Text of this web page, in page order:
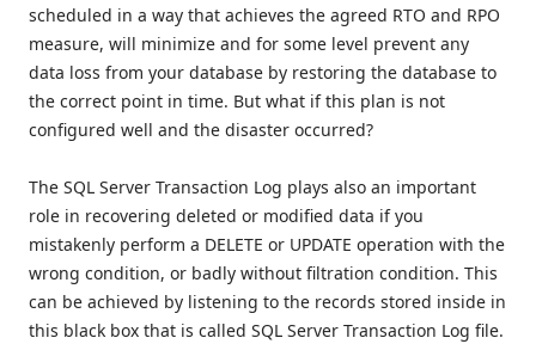
scheduled in a way that achieves the agreed RTO and RPO
measure, will minimize and for some level prevent any
data loss from your database by restoring the database to
the correct point in time. But what if this plan is not
configured well and the disaster occurred?
The SQL Server Transaction Log plays also an important
role in recovering deleted or modified data if you
mistakenly perform a DELETE or UPDATE operation with the
wrong condition, or badly without filtration condition. This
can be achieved by listening to the records stored inside in
this black box that is called SQL Server Transaction Log file.